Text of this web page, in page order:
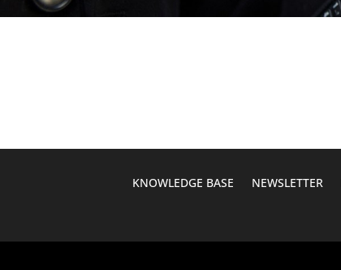
KNOWLEDGE BASE NEWSLETTER